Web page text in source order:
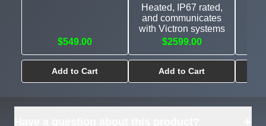
$549.00
Add to Cart
Heated, IP67 rated,
and communicates
with Victron systems
$2599.00
Add to Cart